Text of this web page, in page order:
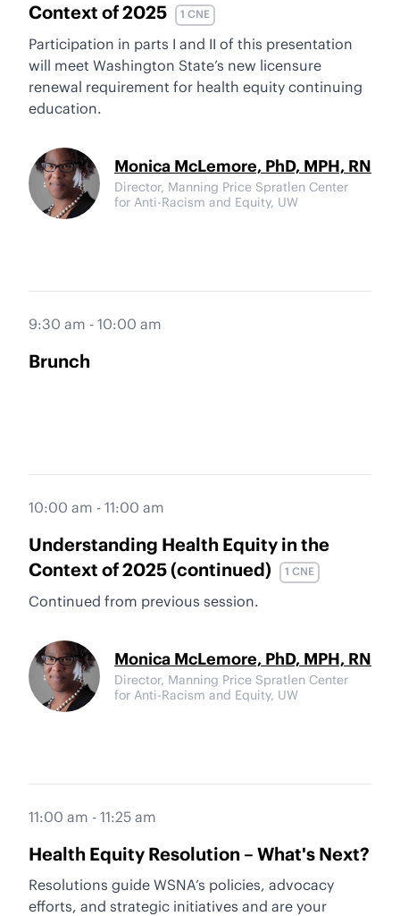
Context of 2025
1 CNE
Participation in parts I and II of this presentation
will meet Washington State’s new licensure
renewal requirement for health equity continuing
education.
Monica McLemore, PhD, MPH, RN
Director, Manning Price Spratlen Center
for Anti-Racism and Equity, UW
9:30 am - 10:00 am
Brunch
10:00 am - 11:00 am
Understanding Health Equity in the
Context of 2025 (continued)
1 CNE
Continued from previous session.
Monica McLemore, PhD, MPH, RN
Director, Manning Price Spratlen Center
for Anti-Racism and Equity, UW
11:00 am - 11:25 am
Health Equity Resolution – What's Next?
Resolutions guide WSNA’s policies, advocacy
efforts, and strategic initiatives and are your